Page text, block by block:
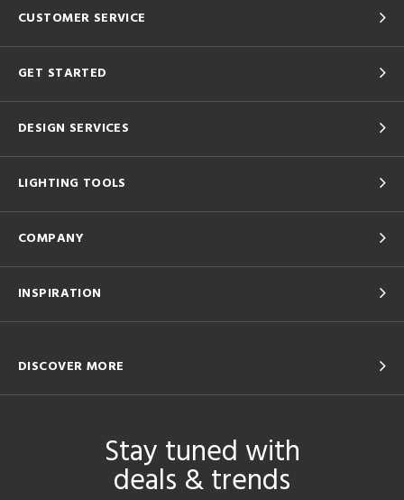
CUSTOMER SERVICE
GET STARTED
DESIGN SERVICES
LIGHTING TOOLS
COMPANY
INSPIRATION
DISCOVER MORE
Stay tuned with
deals & trends